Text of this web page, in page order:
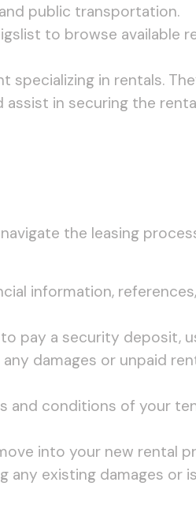
public transportation.
to browse available
in rentals.
in securing the
the leasing
information,
pay a security deposit,
damages or unpaid
and conditions of your
into your new rental
existing damages or